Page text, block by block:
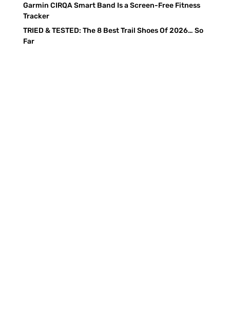
Garmin CIRQA Smart Band Is a Screen-Free Fitness
Tracker
TRIED & TESTED: The 8 Best Trail Shoes Of 2026… So
Far